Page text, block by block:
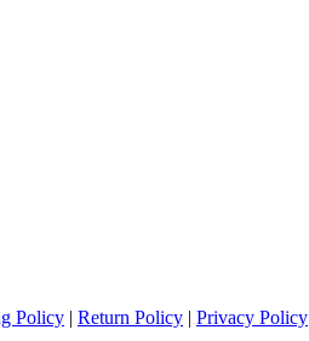
Policy | Return Policy | Privacy Policy